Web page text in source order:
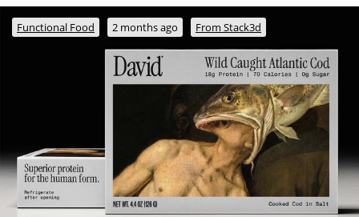
Functional Food 2 months ago From Stack3d